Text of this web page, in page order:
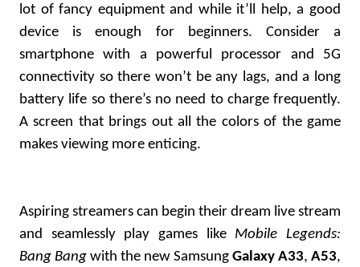
lot of fancy equipment and while it’ll help, a good
device is enough for beginners. Consider a
smartphone with a powerful processor and 5G
connectivity so there won’t be any lags, and a long
battery life so there’s no need to charge frequently.
A screen that brings out all the colors of the game
makes viewing more enticing.
Aspiring streamers can begin their dream live stream
and seamlessly play games like Mobile Legends:
Bang Bang with the new Samsung Galaxy A33, A53,